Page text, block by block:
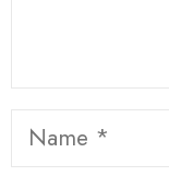
Name